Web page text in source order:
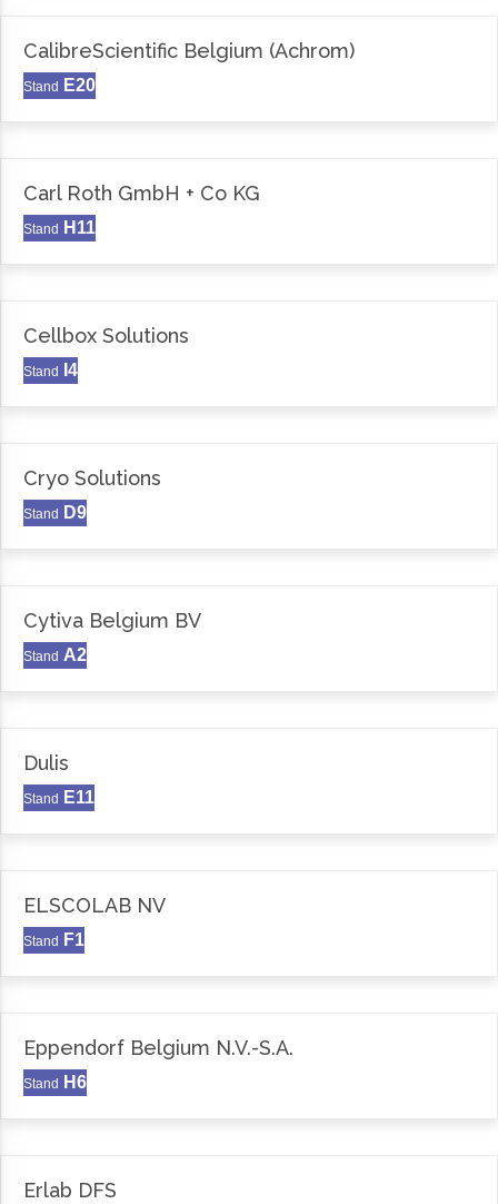
CalibreScientific Belgium (Achrom)
Stand E20
Carl Roth GmbH + Co KG
Stand H11
Cellbox Solutions
Stand I4
Cryo Solutions
Stand D9
Cytiva Belgium BV
Stand A2
Dulis
Stand E11
ELSCOLAB NV
Stand F1
Eppendorf Belgium N.V.-S.A.
Stand H6
Erlab DFS